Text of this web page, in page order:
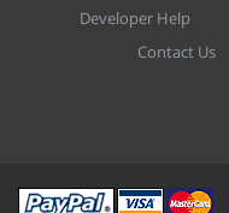
Developer Help
Contact Us